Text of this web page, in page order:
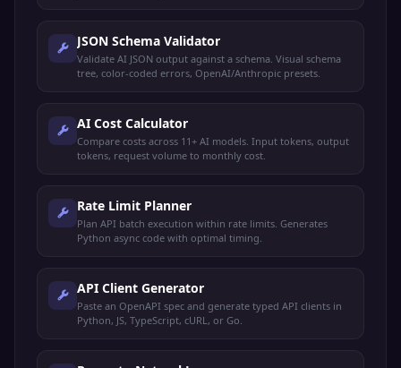
JSON Schema Validator
Validate AI JSON output against a schema. Visual schema
tree, color-coded errors, OpenAI/Anthropic presets.
AI Cost Calculator
Compare costs across 11+ AI models. Input tokens, output
tokens, request volume to monthly cost.
Rate Limit Planner
Plan API batch execution within rate limits. Generates
Python async code with optimal timing.
API Client Generator
Paste an OpenAPI spec and generate typed API clients in
Python, JS, TypeScript, cURL, or Go.